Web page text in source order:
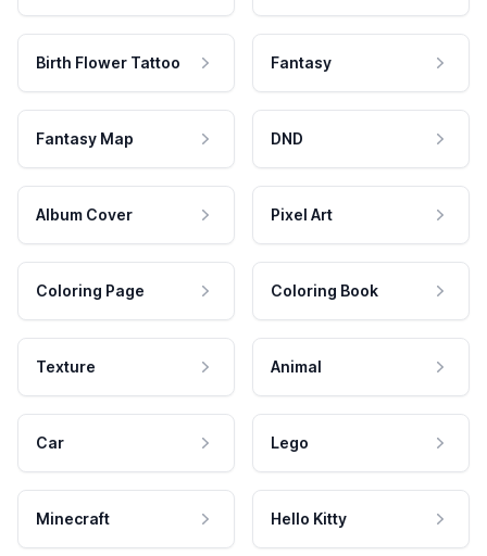
Birth Flower Tattoo Fantasy
Fantasy Map DND
Album Cover Pixel Art
Coloring Page Coloring Book
Texture Animal
Car Lego
Minecraft Hello Kitty